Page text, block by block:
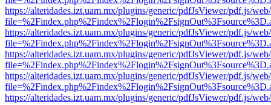
https://alteridades.izt.uam.mx/plugins/generic/pdfJsViewer/pdf.js/
https://alteridades.izt.uam.mx/plugins/generic/pdfJsViewer/pdf.js/
https://alteridades.izt.uam.mx/plugins/generic/pdfJsViewer/pdf.js/
https://alteridades.izt.uam.mx/plugins/generic/pdfJsViewer/pdf.js/
https://alteridades.izt.uam.mx/plugins/generic/pdfJsViewer/pdf.js/